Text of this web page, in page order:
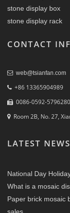
stone display box
stone display rack
CONTACT
web@tsianfan.com
+86 13365904989
0086-0592-5796280
Room 2B, No. 27,
LATEST NEWS
National Day
What is a mosaic
Paper brick mosaic
sales